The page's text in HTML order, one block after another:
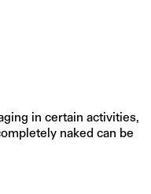
in certain activities,
naked can be